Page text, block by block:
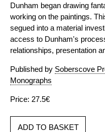
Dunham began drawing
working on the paintings.
segued into a material
access to Dunham's
relationships, presentation
Published by Soberscove
Monographs
Price: 27.5€
ADD TO BASKET